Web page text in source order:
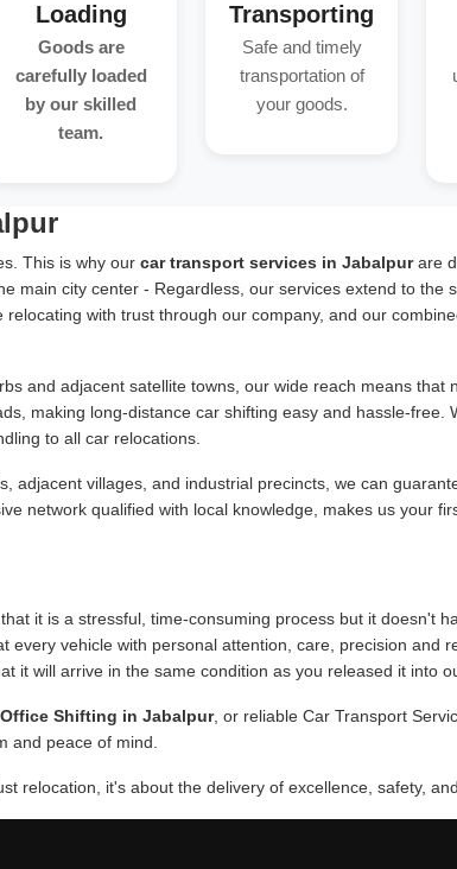
Loading
Goods are
carefully loaded
by our skilled
team.
Transporting
Safe and timely
transportation of
your goods.
This is why our car transport services in Jabalpurare
main city center - Regardless, our services extend to the
with trust through our company, and our
and adjacent satellite towns, our wide reach means that
making long-distance car shifting easy and hassle-
to all car relocations.
adjacent villages, and industrial precincts, we can
network qualified with local knowledge, makes us your
it is a stressful, time-consuming process but it doesn't
vehicle with personal attention, care, precision and
it will arrive in the same condition as you released it into
Shifting in Jabalpur, or reliable Car Transport
and peace of mind.
relocation, it's about the delivery of excellence, safety,